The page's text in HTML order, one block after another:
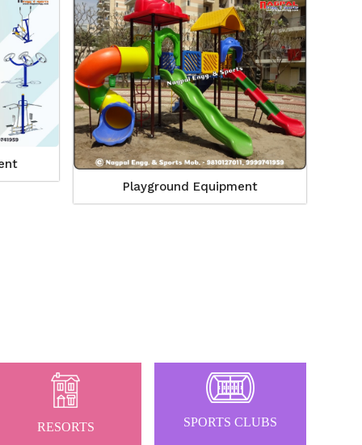
Playground Equipment
RESORTS SPORTS CLUBS